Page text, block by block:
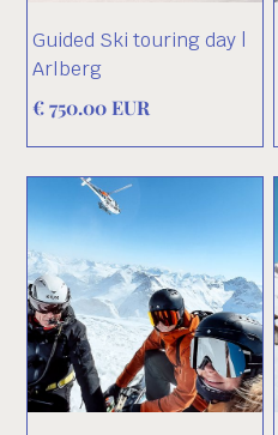
Guided Ski touring day |
Arlberg
€ 750.00 EUR